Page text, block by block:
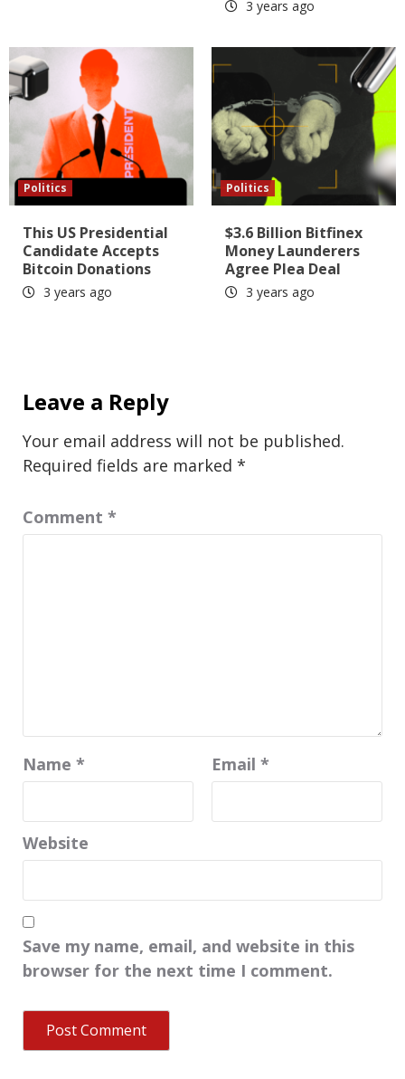
3 years ago
Politics
This US Presidential
Candidate Accepts
Bitcoin Donations
3 years ago
Politics
$3.6 Billion Bitfinex
Money Launderers
Agree Plea Deal
3 years ago
Leave a Reply
Your email address will not be published.
Required fields are marked *
Comment *
Name * Email *
Website
Save my name, email, and website in this
browser for the next time I comment.